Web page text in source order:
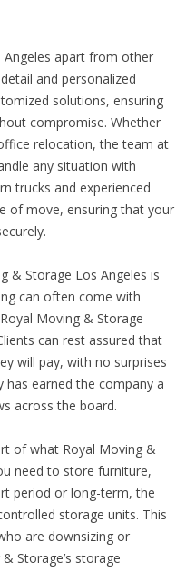
apart from other
and personalized
solutions, ensuring
compromise. Whether
relocation, the team at
any situation with
trucks and experienced
of move, ensuring that your
& Storage Los Angeles is
can often come with
Moving & Storage
can rest assured that
will pay, with no surprises
has earned the company a
across the board.
of what Royal Moving &
need to store furniture,
period or long-term, the
storage units. This
are downsizing or
Storage’s storage